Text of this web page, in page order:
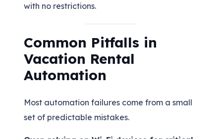
with no restrictions.
Common Pitfalls in
Vacation Rental
Automation
Most automation failures come from a small
set of predictable mistakes.